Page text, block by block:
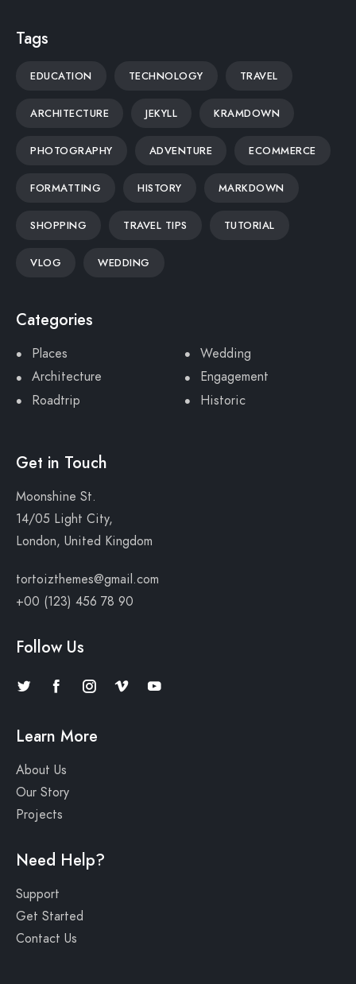
Tags
EDUCATION TECHNOLOGY TRAVEL
ARCHITECTURE JEKYLL KRAMDOWN
PHOTOGRAPHY ADVENTURE ECOMMERCE
FORMATTING HISTORY MARKDOWN
SHOPPING TRAVEL TIPS TUTORIAL
VLOG WEDDING
Categories
Places
Architecture
Roadtrip
Wedding
Engagement
Historic
Get in Touch
Moonshine St.
14/05 Light City,
London, United Kingdom
tortoizthemes@gmail.com
+00 (123) 456 78 90
Follow Us
Learn More
About Us
Our Story
Projects
Need Help?
Support
Get Started
Contact Us